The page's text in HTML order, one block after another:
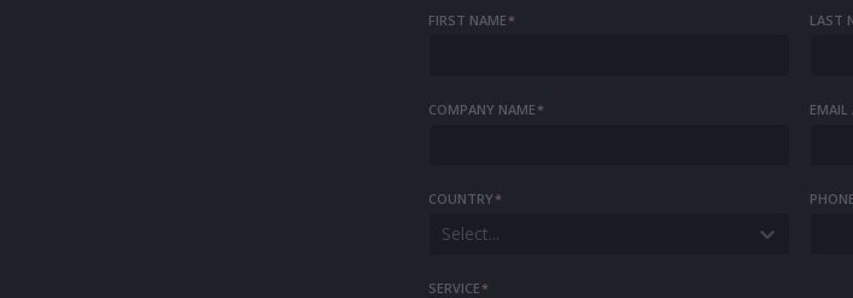
FIRST NAME* LAST
COMPANY NAME* EMAIL
COUNTRY*
Select...
PHONE
SERVICE*